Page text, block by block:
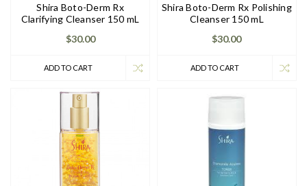
Shira Boto-Derm Rx
Clarifying Cleanser 150 mL
$30.00
ADD TO CART
Shira Boto-Derm Rx Polishing
Cleanser 150 mL
$30.00
ADD TO CART